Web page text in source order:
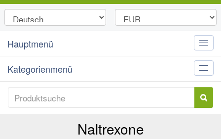
Toggle
Hauptmenü
Toggle
Kategorienmenü
Naltrexone